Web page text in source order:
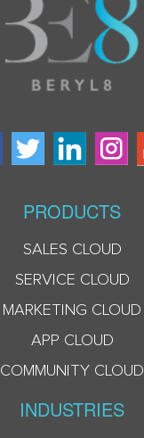
PRODUCTS
SALES CLOUD
SERVICE CLOUD
MARKETING CLOUD
APP CLOUD
COMMUNITY CLOUD
INDUSTRIES